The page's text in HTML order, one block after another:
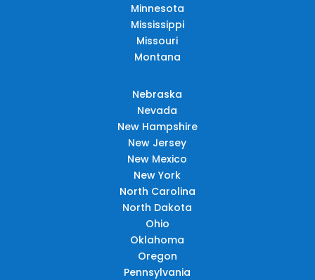
Minnesota
Mississippi
Missouri
Montana
Nebraska
Nevada
New Hampshire
New Jersey
New Mexico
New York
North Carolina
North Dakota
Ohio
Oklahoma
Oregon
Pennsylvania